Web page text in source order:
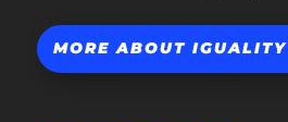
MORE ABOUT IGUALITY